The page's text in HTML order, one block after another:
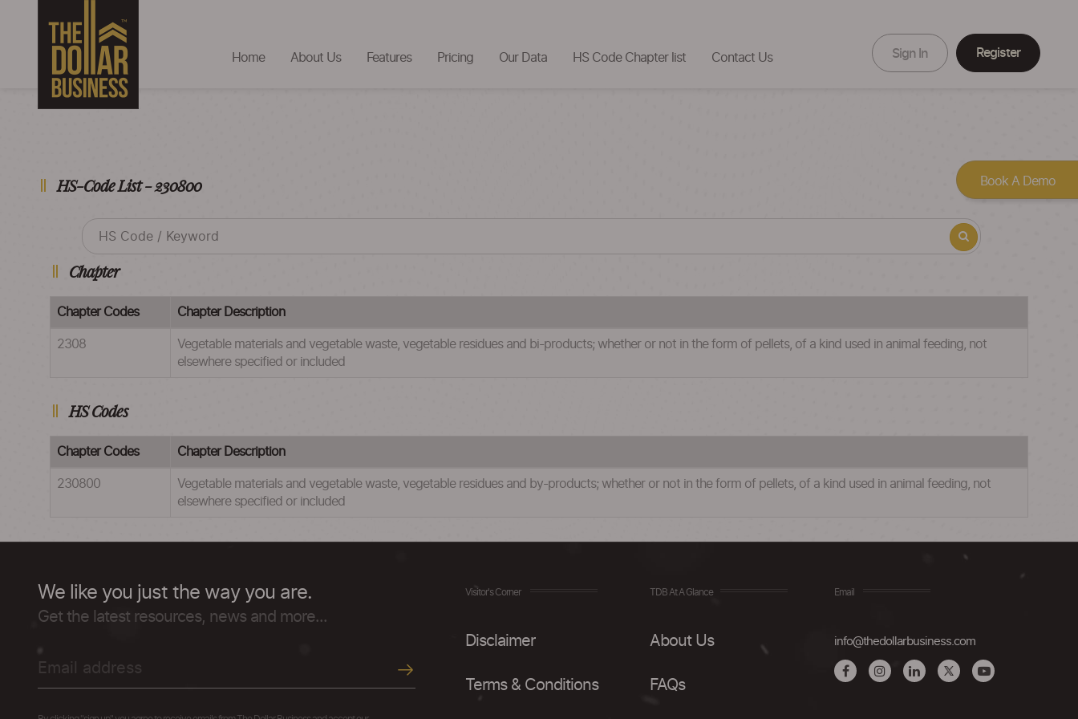
Home About Us Features Pricing Our Data HS Code Chapter list Contact Us Sign In Register
HS-Code List - 230800
Chapter
Chapter Codes Chapter Description
2308
Vegetable materials and vegetable waste, vegetable residues and bi-products; whether or not in the form of pellets, of a kind used in animal feeding, not
elsewhere specified or included
HS Codes
Chapter Codes Chapter Description
230800
Vegetable materials and vegetable waste, vegetable residues and by-products; whether or not in the form of pellets, of a kind used in animal feeding, not
elsewhere specified or included
We like you just the way you are.
Get the latest resources, news and more...
Visitor's Corner
Disclaimer
Terms & Conditions
TDB At A Glance
About Us
FAQs
Email
info@thedollarbusiness.com
Book A Demo